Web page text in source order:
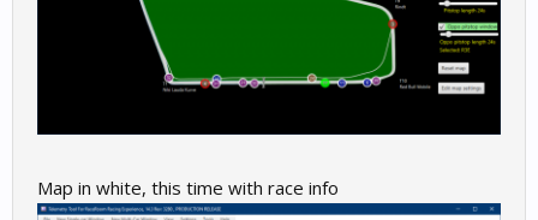
Map in white, this time with race info